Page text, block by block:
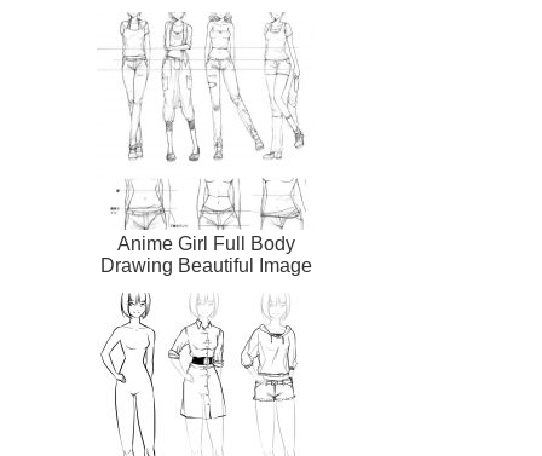
Anime Girl Full Body
Drawing Beautiful Image